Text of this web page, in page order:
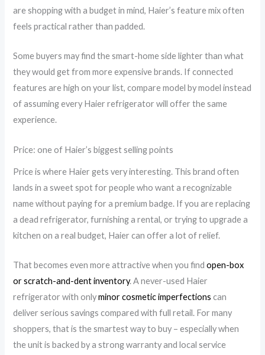
are shopping with a budget in mind, Haier’s feature mix often
feels practical rather than padded.
Some buyers may find the smart-home side lighter than what
they would get from more expensive brands. If connected
features are high on your list, compare model by model instead
of assuming every Haier refrigerator will offer the same
experience.
Price: one of Haier’s biggest selling points
Price is where Haier gets very interesting. This brand often
lands in a sweet spot for people who want a recognizable
name without paying for a premium badge. If you are replacing
a dead refrigerator, furnishing a rental, or trying to upgrade a
kitchen on a real budget, Haier can offer a lot of relief.
That becomes even more attractive when you findopen-box
or scratch-and-dent inventory. A never-used Haier
refrigerator with onlyminor cosmetic imperfections can
deliver serious savings compared with full retail. For many
shoppers, that is the smartest way to buy – especially when
the unit is backed by a strong warranty and local service